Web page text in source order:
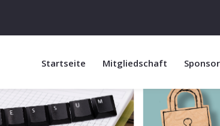
Startseite Mitgliedschaft